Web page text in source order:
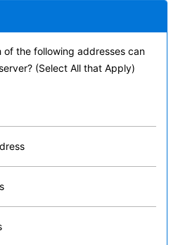
of the following addresses can
(Select All that Apply)